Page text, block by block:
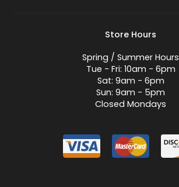
Store Hours
Spring / Summer Hours
Tue - Fri: 10am - 6pm
Sat: 9am - 6pm
Sun: 9am - 5pm
Closed Mondays